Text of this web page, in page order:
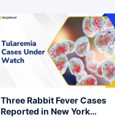
Three Rabbit Fever Cases
Reported in New York